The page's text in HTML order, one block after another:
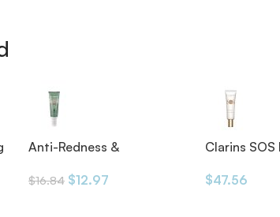
Anti-Redness &
$16.84 $12.97
Clarins SOS
$47.56